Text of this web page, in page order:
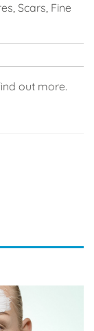
Scars, Fine
out more.